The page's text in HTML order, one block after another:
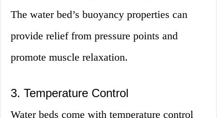
The water bed’s buoyancy properties can
provide relief from pressure points and
promote muscle relaxation.
3. Temperature Control
Water beds come with temperature control